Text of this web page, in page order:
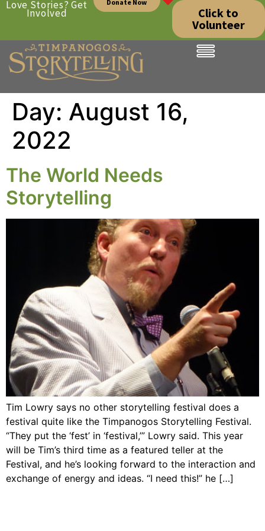
Love Stories? Get
Involved
Donate Now
Click to
Volunteer
Day: August 16,
2022
The World Needs
Storytelling
Tim Lowry says no other storytelling festival does a
festival quite like the Timpanogos Storytelling Festival.
“They put the ‘fest’ in ‘festival,’” Lowry said. This year
will be Tim’s third time as a featured teller at the
Festival, and he’s looking forward to the interaction and
exchange of energy and ideas. “I need this!” he […]